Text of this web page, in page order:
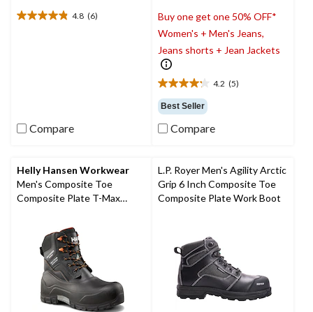
4.8 (6)
4.8
Compare
Buy one get one 50% OFF*
Women's + Men's Jeans,
Jeans shorts + Jean Jackets
4.2 (5)
4.2
out
of
5
reviews
Best Seller
Compare
Helly Hansen Workwear
Men's Composite Toe
Composite Plate T-Max
Work Boots
L.P. Royer Men's Agility Arctic
Grip 6 Inch Composite Toe
Composite Plate Work Boot